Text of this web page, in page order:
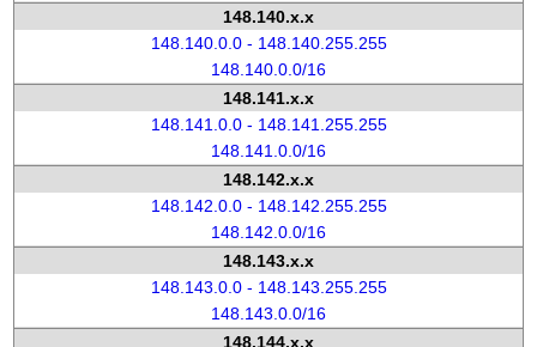
148.140.x.x
148.140.0.0 - 148.140.255.255
148.140.0.0/16
148.141.x.x
148.141.0.0 - 148.141.255.255
148.141.0.0/16
148.142.x.x
148.142.0.0 - 148.142.255.255
148.142.0.0/16
148.143.x.x
148.143.0.0 - 148.143.255.255
148.143.0.0/16
148.144.x.x